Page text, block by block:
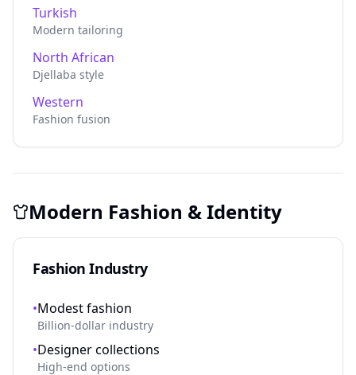
Turkish
Modern tailoring
North African
Djellaba style
Western
Fashion fusion
Modern Fashion & Identity
Fashion Industry
•Modest fashion
Billion-dollar industry
•Designer collections
High-end options